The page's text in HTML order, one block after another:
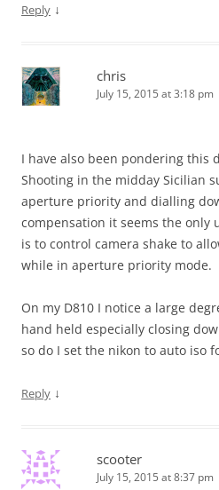
Reply ↓
chris
July 15, 2015 at 3:18 pm
I have also been pondering this
Shooting in the midday Sicilian
aperture priority and dialling
compensation it seems the only
is to control camera shake to
while in aperture priority mode.
On my D810 I notice a large
hand held especially closing
so do I set the nikon to auto iso
Reply ↓
scooter
July 15, 2015 at 8:37 pm